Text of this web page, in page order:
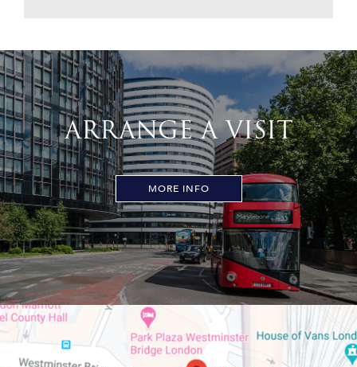
ARRANGE A VISIT
MORE INFO